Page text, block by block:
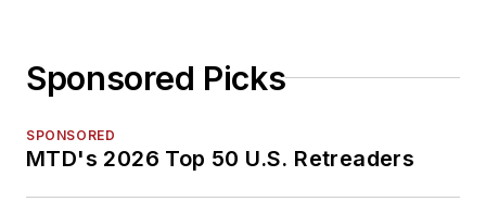
Sponsored Picks
SPONSORED
MTD's 2026 Top 50 U.S. Retreaders